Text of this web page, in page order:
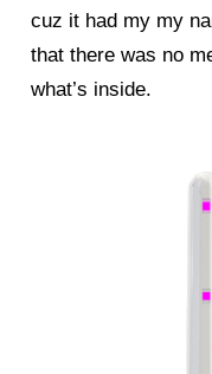
cuz it had my my
that there was no
what’s inside.